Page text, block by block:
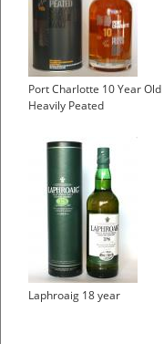
Port Charlotte 10 Year Old
Heavily Peated
Laphroaig 18 year